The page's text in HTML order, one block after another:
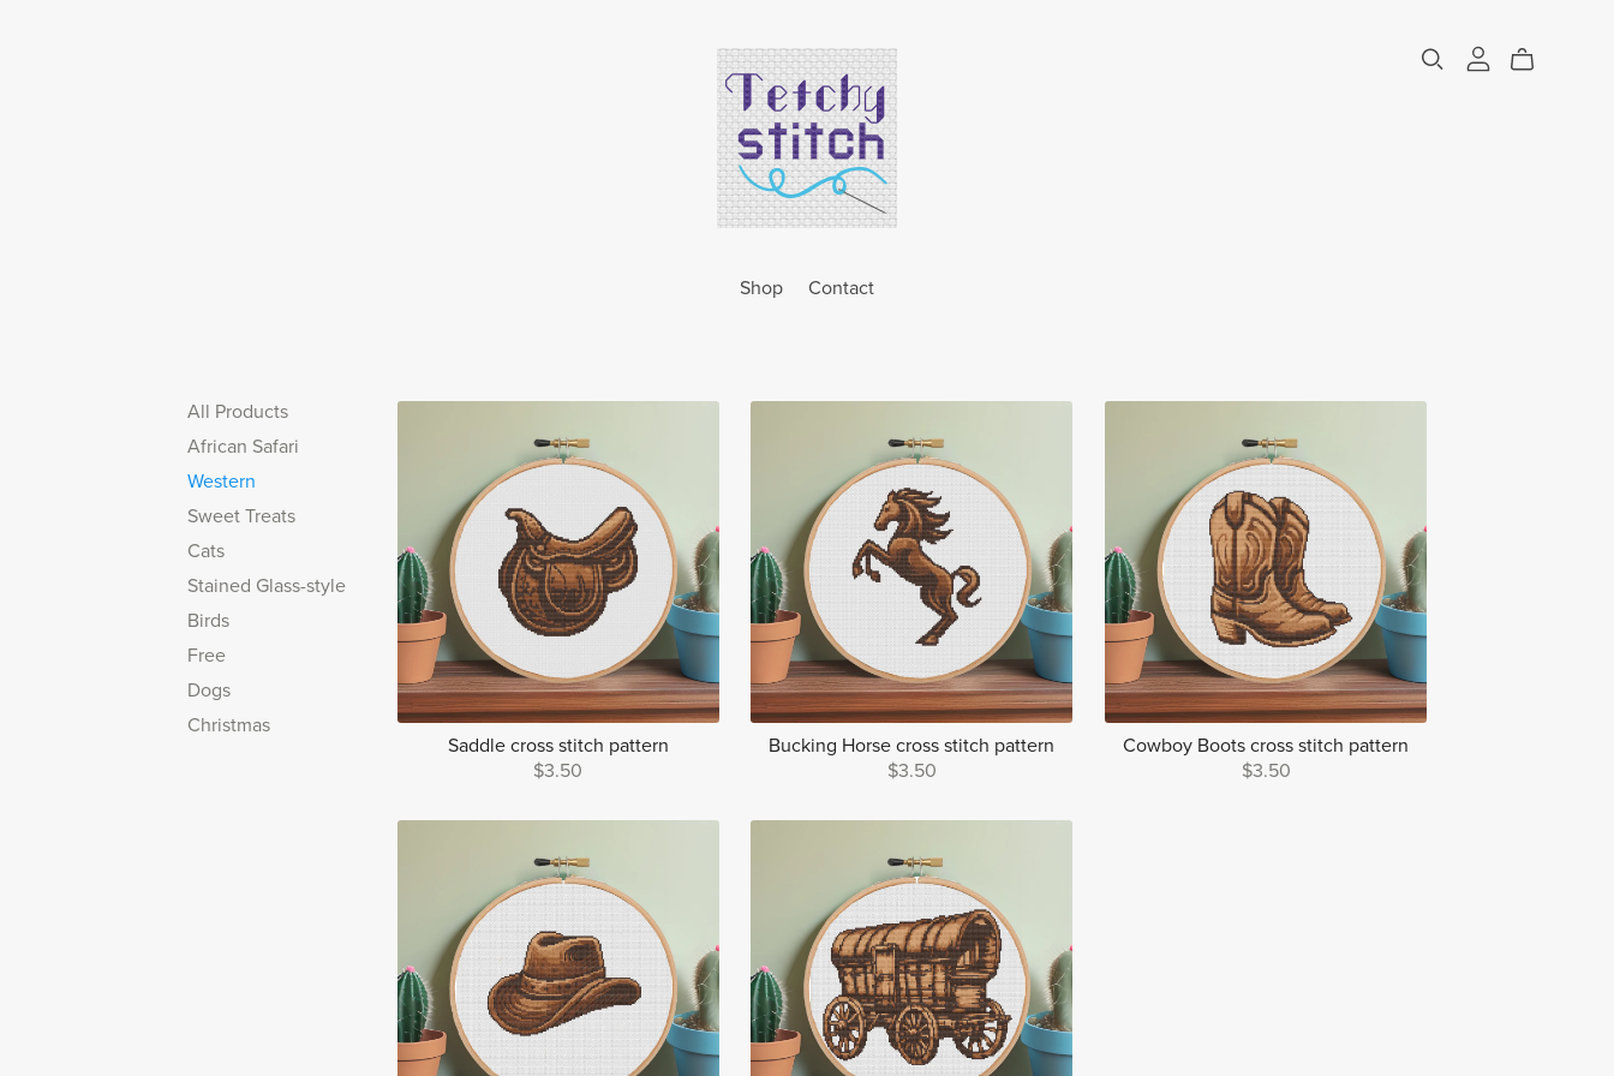
Shop Contact
All Products
African Safari
Western
Sweet Treats
Cats
Stained Glass-style
Birds
Free
Dogs
Christmas
Saddle cross stitch pattern
$3.50
Bucking Horse cross stitch pattern
$3.50
Cowboy Boots cross stitch pattern
$3.50